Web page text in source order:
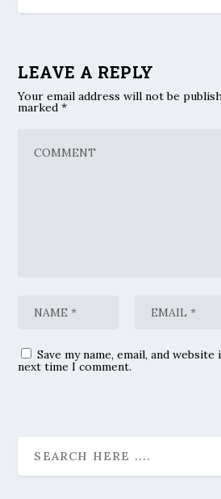
LEAVE A REPLY
Your email address will not be
marked*
Save my name, email, and
next time I comment.